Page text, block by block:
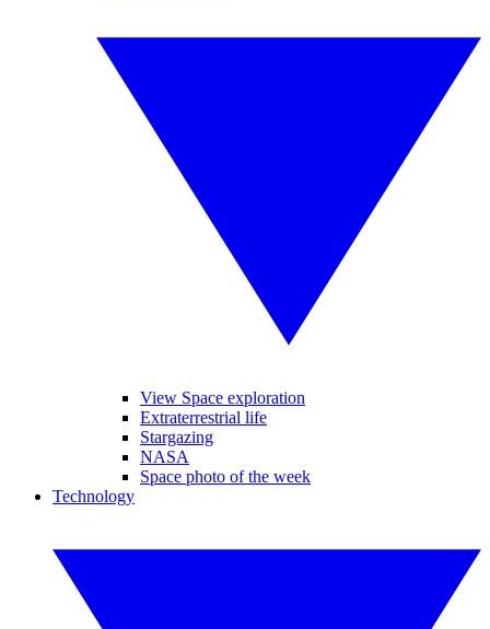
View Space exploration
Extraterrestrial life
Stargazing
NASA
Space photo of the week
Technology